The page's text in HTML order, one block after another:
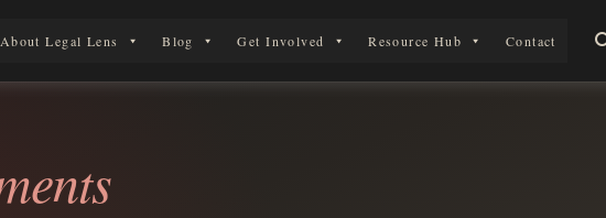
in England & Wales.
About Legal Lens Blog Get Involved Resource Hub Contact